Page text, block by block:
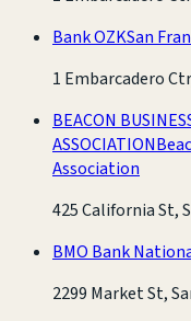
Bank OZKSan
1 Embarcadero
BEACON
ASSOCIATION
Association
425 California St,
BMO Bank
2299 Market St,